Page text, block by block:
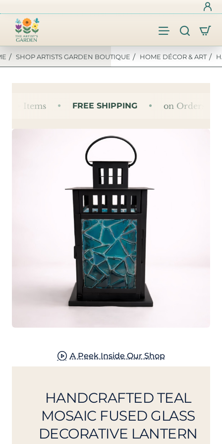
SHOP ARTISTS GARDEN BOUTIQUE HOME DÉCOR & ART
4+ Items FREE SHIPPING on Orders of
A Peek Inside Our Shop
HANDCRAFTED TEAL
MOSAIC FUSED GLASS
DECORATIVE LANTERN